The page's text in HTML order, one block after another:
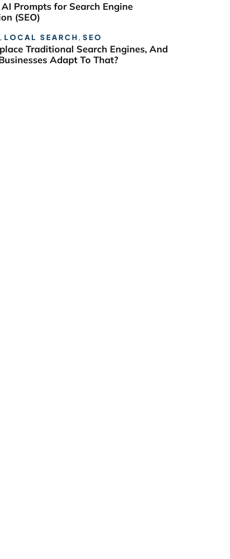
Prompts for Search Engine
(SEO)
, LOCAL SEARCH , SEO
Traditional Search Engines, And
Adapt To That?